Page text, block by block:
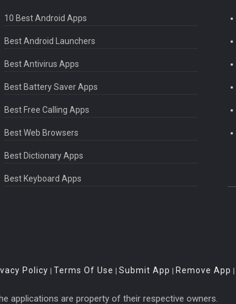
10 Best Android Apps
Best Android Launchers
Best Antivirus Apps
Best Battery Saver Apps
Best Free Calling Apps
Best Web Browsers
Best Dictionary Apps
Best Keyboard Apps
Policy | Terms Of Use | Submit App | Remove App |
applications are property of their respective owners.